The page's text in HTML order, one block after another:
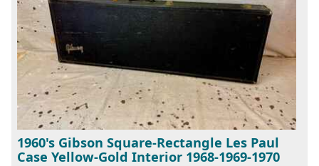
1960's Gibson Square-Rectangle Les Paul
Case Yellow-Gold Interior 1968-1969-1970